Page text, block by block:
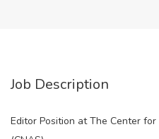
Job Description
Editor Position at The Center